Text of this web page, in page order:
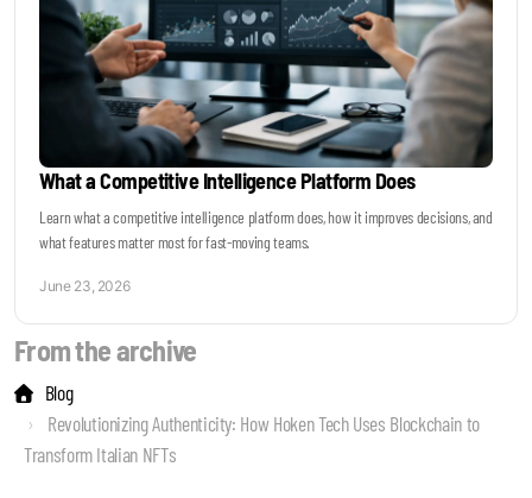
What a Competitive Intelligence Platform Does
Learn what a competitive intelligence platform does, how it improves decisions, and
what features matter most for fast-moving teams.
June 23, 2026
From the archive
Blog
Revolutionizing Authenticity: How Hoken Tech Uses Blockchain to
Transform Italian NFTs